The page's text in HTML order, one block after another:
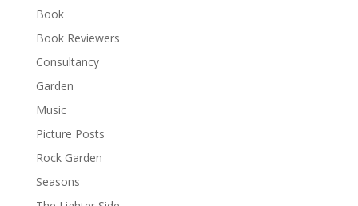
Book
Book Reviewers
Consultancy
Garden
Music
Picture Posts
Rock Garden
Seasons